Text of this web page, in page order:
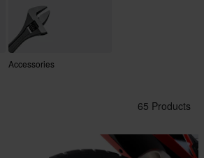
Accessories
65 Products